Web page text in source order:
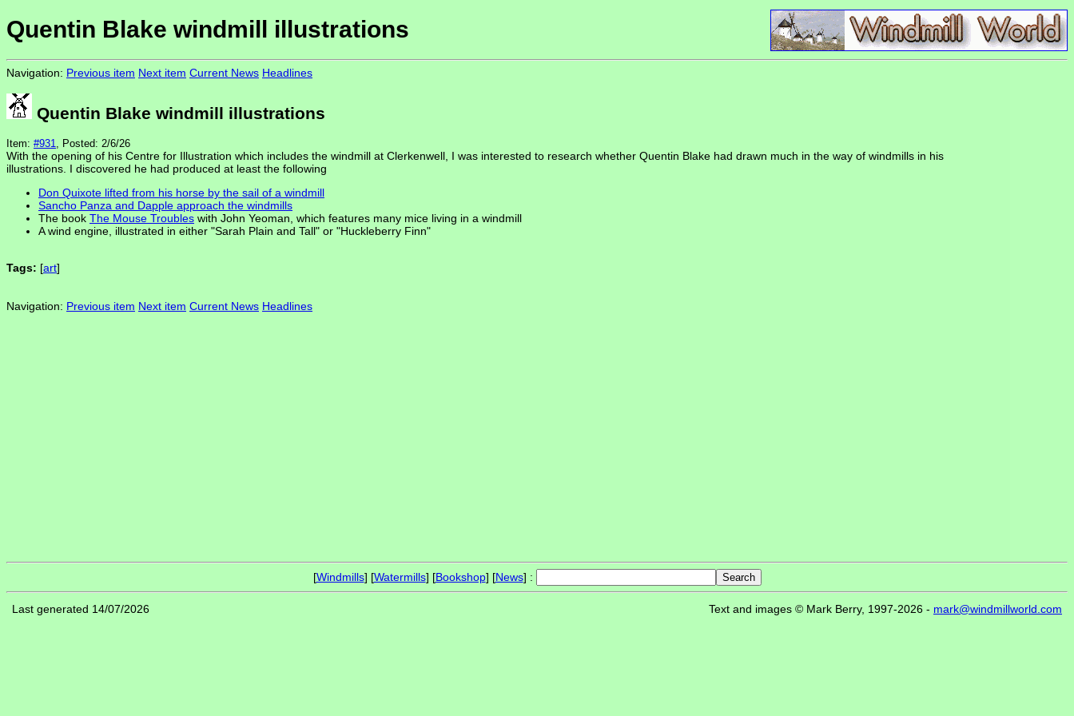
Quentin Blake windmill illustrations
Navigation: Previous item Next item Current News Headlines
Quentin Blake windmill illustrations
Item: #931, Posted: 2/6/26
With the opening of his Centre for Illustration which includes the windmill at Clerkenwell, I was interested to research whether Quentin Blake had drawn much in the way of windmills in his
illustrations. I discovered he had produced at least the following
Don Quixote lifted from his horse by the sail of a windmill
Sancho Panza and Dapple approach the windmills
The book The Mouse Troubles with John Yeoman, which features many mice living in a windmill
A wind engine, illustrated in either "Sarah Plain and Tall" or "Huckleberry Finn"
Tags: [art]
Navigation: Previous item Next item Current News Headlines
[Windmills] [Watermills] [Bookshop] [News] :
Last generated 14/07/2026 Text and images © Mark Berry, 1997-2026 - mark@windmillworld.com